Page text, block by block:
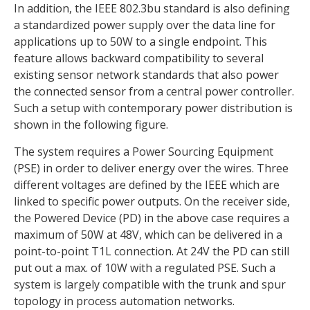
In addition, the IEEE 802.3bu standard is also defining
a standardized power supply over the data line for
applications up to 50W to a single endpoint. This
feature allows backward compatibility to several
existing sensor network standards that also power
the connected sensor from a central power controller.
Such a setup with contemporary power distribution is
shown in the following figure.
The system requires a Power Sourcing Equipment
(PSE) in order to deliver energy over the wires. Three
different voltages are defined by the IEEE which are
linked to specific power outputs. On the receiver side,
the Powered Device (PD) in the above case requires a
maximum of 50W at 48V, which can be delivered in a
point-to-point T1L connection. At 24V the PD can still
put out a max. of 10W with a regulated PSE. Such a
system is largely compatible with the trunk and spur
topology in process automation networks.